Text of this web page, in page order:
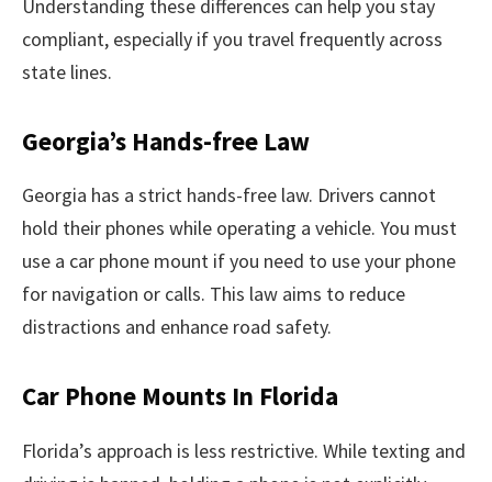
Understanding these differences can help you stay
compliant, especially if you travel frequently across
state lines.
Georgia’s Hands-free Law
Georgia has a strict hands-free law. Drivers cannot
hold their phones while operating a vehicle. You must
use a car phone mount if you need to use your phone
for navigation or calls. This law aims to reduce
distractions and enhance road safety.
Car Phone Mounts In Florida
Florida’s approach is less restrictive. While texting and